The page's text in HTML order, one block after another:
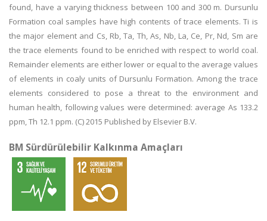
found, have a varying thickness between 100 and 300 m. Dursunlu
Formation coal samples have high contents of trace elements. Ti is
the major element and Cs, Rb, Ta, Th, As, Nb, La, Ce, Pr, Nd, Sm are
the trace elements found to be enriched with respect to world coal.
Remainder elements are either lower or equal to the average values
of elements in coaly units of Dursunlu Formation. Among the trace
elements considered to pose a threat to the environment and
human health, following values were determined: average As 133.2
ppm, Th 12.1 ppm. (C) 2015 Published by Elsevier B.V.
BM Sürdürülebilir Kalkınma Amaçları